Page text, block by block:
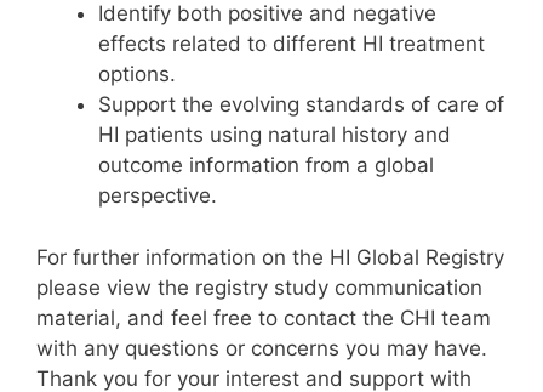
Identify both positive and negative
effects related to different HI treatment
options.
Support the evolving standards of care of
HI patients using natural history and
outcome information from a global
perspective.
For further information on the HI Global Registry
please view the registry study communication
material, and feel free to contact the CHI team
with any questions or concerns you may have.
Thank you for your interest and support with